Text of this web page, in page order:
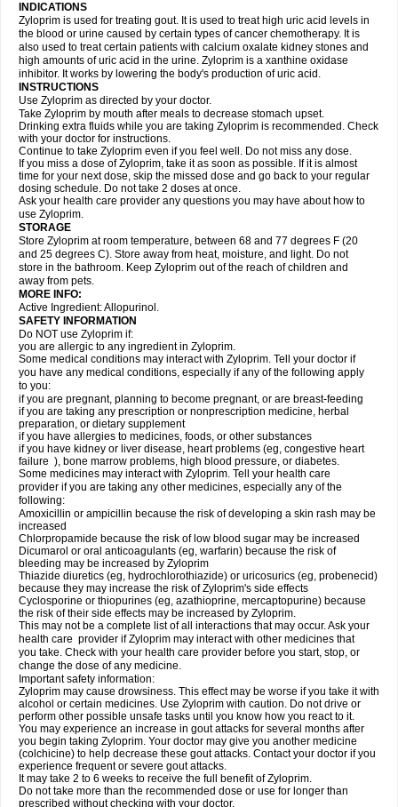
INDICATIONS
Zyloprim is used for treating gout. It is used to treat high uric acid levels in
the blood or urine caused by certain types of cancer chemotherapy. It is
also used to treat certain patients with calcium oxalate kidney stones and
high amounts of uric acid in the urine. Zyloprim is a xanthine oxidase
inhibitor. It works by lowering the body's production of uric acid.
INSTRUCTIONS
Use Zyloprim as directed by your doctor.
Take Zyloprim by mouth after meals to decrease stomach upset.
Drinking extra fluids while you are taking Zyloprim is recommended. Check
with your doctor for instructions.
Continue to take Zyloprim even if you feel well. Do not miss any dose.
If you miss a dose of Zyloprim, take it as soon as possible. If it is almost
time for your next dose, skip the missed dose and go back to your regular
dosing schedule. Do not take 2 doses at once.
Ask your health care provider any questions you may have about how to
use Zyloprim.
STORAGE
Store Zyloprim at room temperature, between 68 and 77 degrees F (20
and 25 degrees C). Store away from heat, moisture, and light. Do not
store in the bathroom. Keep Zyloprim out of the reach of children and
away from pets.
MORE INFO:
Active Ingredient: Allopurinol.
SAFETY INFORMATION
Do NOT use Zyloprim if:
you are allergic to any ingredient in Zyloprim.
Some medical conditions may interact with Zyloprim. Tell your doctor if
you have any medical conditions, especially if any of the following apply
to you:
if you are pregnant, planning to become pregnant, or are breast-feeding
if you are taking any prescription or nonprescription medicine, herbal
preparation, or dietary supplement
if you have allergies to medicines, foods, or other substances
if you have kidney or liver disease, heart problems (eg, congestive heart
failure ), bone marrow problems, high blood pressure, or diabetes.
Some medicines may interact with Zyloprim. Tell your health care
provider if you are taking any other medicines, especially any of the
following:
Amoxicillin or ampicillin because the risk of developing a skin rash may be
increased
Chlorpropamide because the risk of low blood sugar may be increased
Dicumarol or oral anticoagulants (eg, warfarin) because the risk of
bleeding may be increased by Zyloprim
Thiazide diuretics (eg, hydrochlorothiazide) or uricosurics (eg, probenecid)
because they may increase the risk of Zyloprim's side effects
Cyclosporine or thiopurines (eg, azathioprine, mercaptopurine) because
the risk of their side effects may be increased by Zyloprim.
This may not be a complete list of all interactions that may occur. Ask your
health care provider if Zyloprim may interact with other medicines that
you take. Check with your health care provider before you start, stop, or
change the dose of any medicine.
Important safety information:
Zyloprim may cause drowsiness. This effect may be worse if you take it with
alcohol or certain medicines. Use Zyloprim with caution. Do not drive or
perform other possible unsafe tasks until you know how you react to it.
You may experience an increase in gout attacks for several months after
you begin taking Zyloprim. Your doctor may give you another medicine
(colchicine) to help decrease these gout attacks. Contact your doctor if you
experience frequent or severe gout attacks.
It may take 2 to 6 weeks to receive the full benefit of Zyloprim.
Do not take more than the recommended dose or use for longer than
prescribed without checking with your doctor.